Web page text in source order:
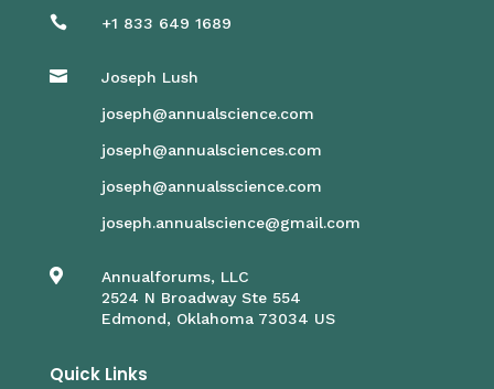
 +1 833 649 1689
 Joseph Lush
joseph@annualscience.com
joseph@annualsciences.com
joseph@annualsscience.com
joseph.annualscience@gmail.com

Annualforums, LLC
2524 N Broadway Ste 554
Edmond, Oklahoma 73034 US
Quick Links